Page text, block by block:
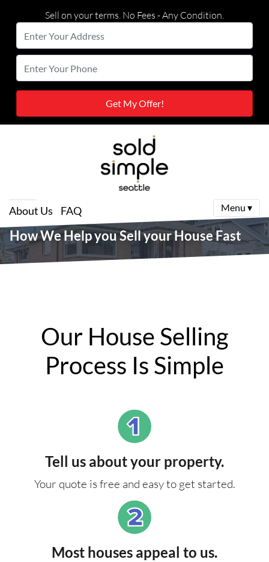
Sell on your terms. No Fees - Any Condition.
Enter
Your
Address
Street Address
Enter
Your
About Us FAQ Menu ▾
How We Help you Sell your House Fast
Our House Selling
Process Is Simple
Tell us about your property.
Your quote is free and easy to get started.
Most houses appeal to us.